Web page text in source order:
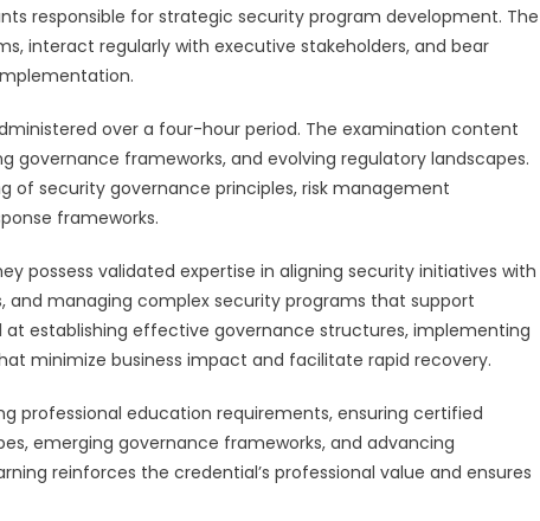
responsible for strategic security program development. The
interact regularly with executive stakeholders, and bear
over a four-hour period. The examination content
frameworks, and evolving regulatory landscapes.
of security governance principles, risk management
frameworks.
possess validated expertise in aligning security initiatives with
and managing complex security programs that support
establishing effective governance structures, implementing
minimize business impact and facilitate rapid recovery.
professional education requirements, ensuring certified
emerging governance frameworks, and advancing
reinforces the credential’s professional value and ensures